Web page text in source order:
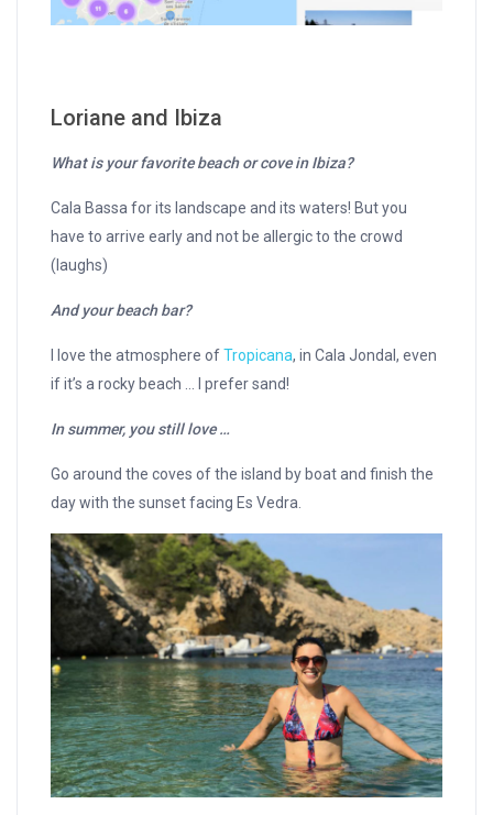
Loriane and Ibiza
What is your favorite beach or cove in Ibiza?
Cala Bassa for its landscape and its waters! But you
have to arrive early and not be allergic to the crowd
(laughs)
And your beach bar?
I love the atmosphere ofTropicana, in Cala Jondal, even
if it’s a rocky beach … I prefer sand!
In summer, you still love …
Go around the coves of the island by boat and finish the
day with the sunset facing Es Vedra.